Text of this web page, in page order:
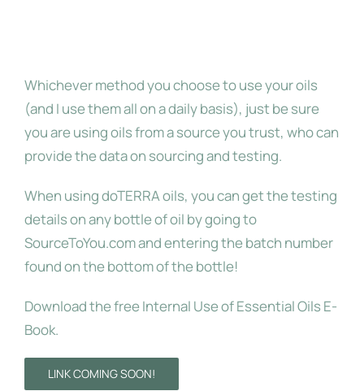
Whichever method you choose to use your oils
(and I use them all on a daily basis), just be sure
you are using oils from a source you trust, who can
provide the data on sourcing and testing.
When using doTERRA oils, you can get the testing
details on any bottle of oil by going to
SourceToYou.com and entering the batch number
found on the bottom of the bottle!
Download the free Internal Use of Essential Oils E-
Book.
LINK COMING SOON!